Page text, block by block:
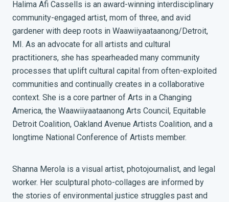
Halima Afi Cassells is an award-winning interdisciplinary
community-engaged artist, mom of three, and avid
gardener with deep roots in Waawiiyaataanong/Detroit,
MI. As an advocate for all artists and cultural
practitioners, she has spearheaded many community
processes that uplift cultural capital from often-exploited
communities and continually creates in a collaborative
context. She is a core partner of Arts in a Changing
America, the Waawiiyaataanong Arts Council, Equitable
Detroit Coalition, Oakland Avenue Artists Coalition, and a
longtime National Conference of Artists member.
Shanna Merola is a visual artist, photojournalist, and legal
worker. Her sculptural photo-collages are informed by
the stories of environmental justice struggles past and